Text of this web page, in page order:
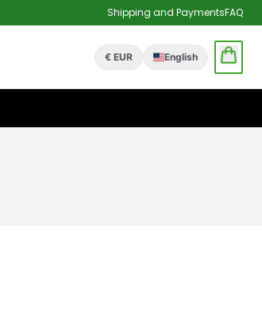
Shipping and PaymentsFAQ
€ EUR English